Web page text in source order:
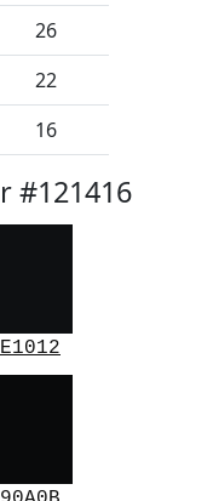
26
22
16
#121416